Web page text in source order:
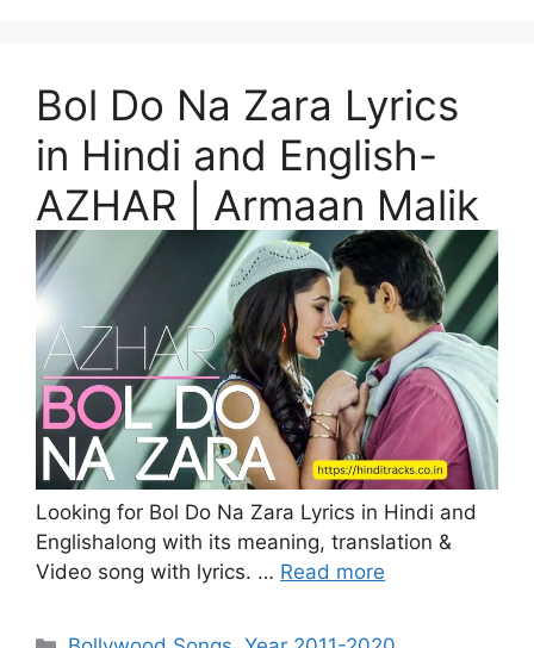
Bol Do Na Zara Lyrics
in Hindi and English-
AZHAR | Armaan Malik
Looking for Bol Do Na Zara Lyrics in Hindi and
Englishalong with its meaning, translation &
Video song with lyrics. … Read more
Categories